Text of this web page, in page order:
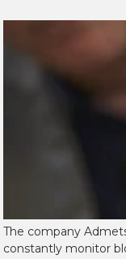
The company
constantly monitor